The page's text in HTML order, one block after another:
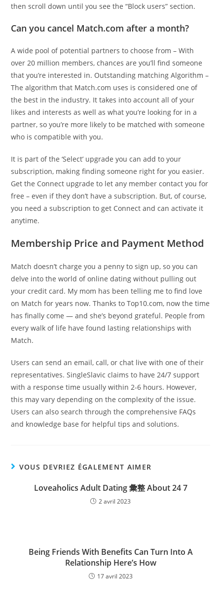
then scroll down until you see the “Block users” section.
Can you cancel Match.com after a month?
A wide pool of potential partners to choose from – With
over 20 million members, chances are you’ll find someone
that you’re interested in. Outstanding matching Algorithm –
The algorithm that Match.com uses is considered one of
the best in the industry. It takes into account all of your
likes and interests as well as what you’re looking for in a
partner, so you’re more likely to be matched with someone
who is compatible with you.
It is part of the ‘Select’ upgrade you can add to your
subscription, making finding someone right for you easier.
Get the Connect upgrade to let any member contact you for
free – even if they don’t have a subscription. But, of course,
you need a subscription to get Connect and can activate it
anytime.
Membership Price and Payment Method
Match doesn’t charge you a penny to sign up, so you can
delve into the world of online dating without pulling out
your credit card. My mom has been telling me to find love
on Match for years now. Thanks to Top10.com, now the time
has finally come — and she’s beyond grateful. People from
every walk of life have found lasting relationships with
Match.
Users can send an email, call, or chat live with one of their
representatives. SingleSlavic claims to have 24/7 support
with a response time usually within 2-6 hours. However,
this may vary depending on the complexity of the issue.
Users can also search through the comprehensive FAQs
and knowledge base for helpful tips and solutions.
VOUS DEVRIEZ ÉGALEMENT AIMER
Loveaholics Adult Dating 彙整 About 24 7
2 avril 2023
Being Friends With Benefits Can Turn Into A
Relationship Here’s How
17 avril 2023